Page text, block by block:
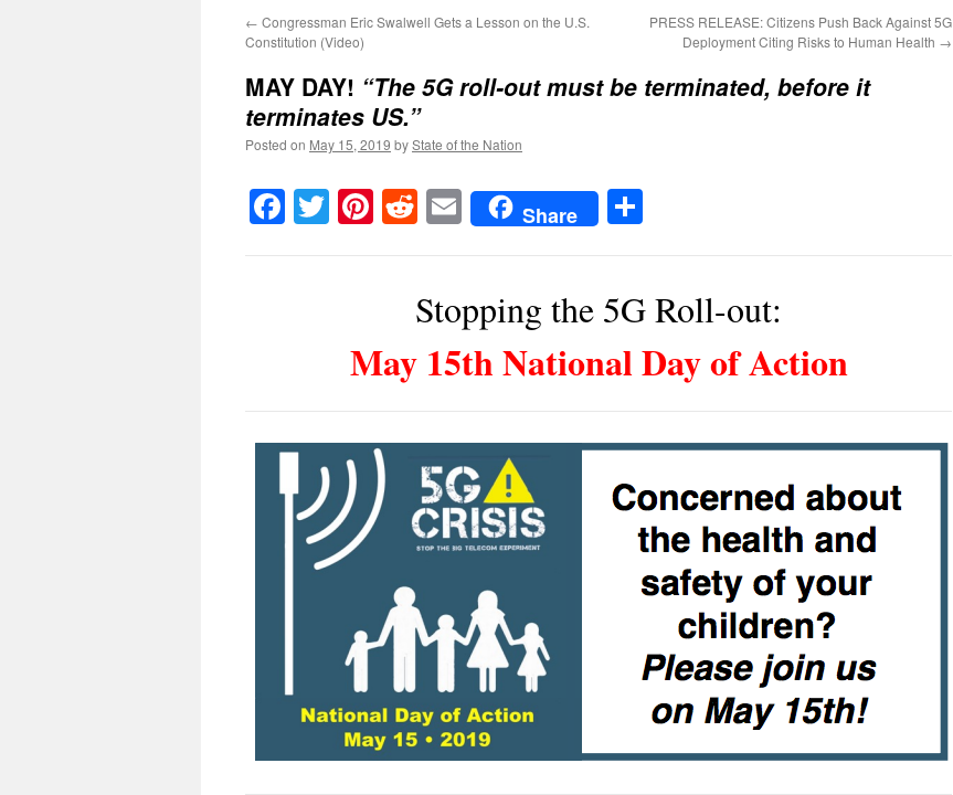
← Congressman Eric Swalwell Gets a Lesson on the U.S.
Constitution (Video)
PRESS RELEASE: Citizens Push Back Against 5G
Deployment Citing Risks to Human Health →
MAY DAY! “The 5G roll-out must be terminated, before it
terminates US.”
Posted on May 15, 2019 byState of the Nation
Facebook
TwitterPinterest
RedditEmailShare
Stopping the 5G Roll-out:
May 15th National Day of Action